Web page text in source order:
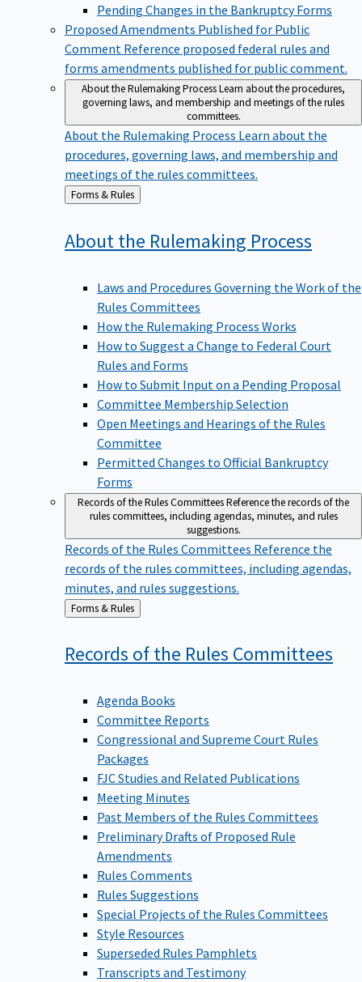
Pending Changes in the Bankruptcy Forms
Proposed Amendments Published for Public
Comment Reference proposed federal rules and
forms amendments published for public comment.
About the Rulemaking ProcessLearn about the procedures,
governing laws, and membership and meetings of the rules
committees.
About the Rulemaking Process Learn about the
procedures, governing laws, and membership and
meetings of the rules committees.
Back
to
Forms & Rules
About the Rulemaking Process
Laws and Procedures Governing the Work of the
Rules Committees
How the Rulemaking Process Works
How to Suggest a Change to Federal Court
Rules and Forms
How to Submit Input on a Pending Proposal
Committee Membership Selection
Open Meetings and Hearings of the Rules
Committee
Permitted Changes to Official Bankruptcy
Forms
Records of the Rules CommitteesReference the records of the
rules committees, including agendas, minutes, and rules
suggestions.
Records of the Rules Committees Reference the
records of the rules committees, including agendas,
minutes, and rules suggestions.
Back
to
Forms & Rules
Records of the Rules Committees
Agenda Books
Committee Reports
Congressional and Supreme Court Rules
Packages
FJC Studies and Related Publications
Meeting Minutes
Past Members of the Rules Committees
Preliminary Drafts of Proposed Rule
Amendments
Rules Comments
Rules Suggestions
Special Projects of the Rules Committees
Style Resources
Superseded Rules Pamphlets
Transcripts and Testimony